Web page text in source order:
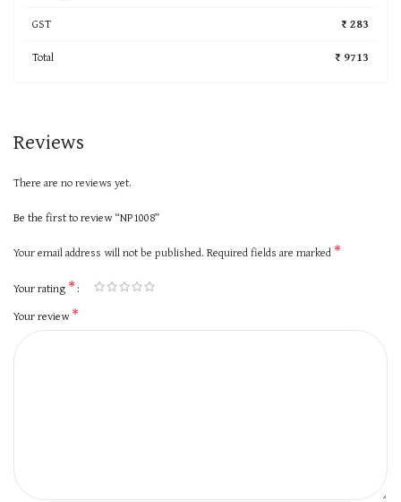
GST
₹ 283
Total
₹ 9713
Reviews
There are no reviews yet.
Be the first to review “NP1008”
Your email address will not be published. Required fields are marked *
Your rating *
Your review*